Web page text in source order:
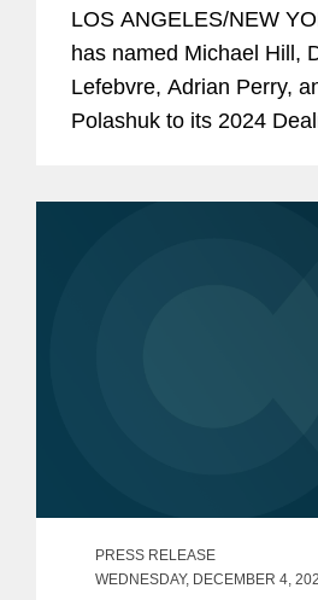
LOS ANGELES/NEW
has named Michael Hill,
Lefebvre, Adrian Perry,
Polashuk to its 2024
PRESS RELEASE
WEDNESDAY, DECEMBER 4,